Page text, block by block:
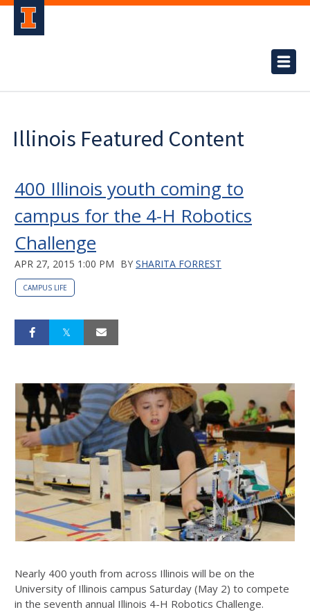
Illinois Featured Content
400 Illinois youth coming to
campus for the 4-H Robotics
Challenge
APR 27, 2015 1:00 PM BY SHARITA FORREST
CAMPUS LIFE
Nearly 400 youth from across Illinois will be on the
University of Illinois campus Saturday (May 2) to compete
in the seventh annual Illinois 4-H Robotics Challenge.